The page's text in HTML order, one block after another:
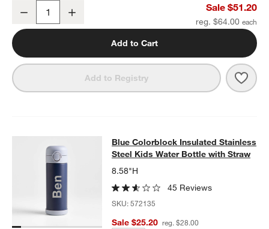
Silver Metallic Star Medium Kids Backpack with Side Pockets
Decrease Sale $51.20
reg. $64.00
Add to Cart
Add to Registry
Blue Colorblock Insulated
BLUE COLORBLOCK INSULATED STAINLESS STEEL KIDS
Blue Colorblock Insulated Stainless
Steel Kids Water Bottle with Straw
8.58"H
45 Reviews
SKU:572135
Sale $25.20 reg. $28.00